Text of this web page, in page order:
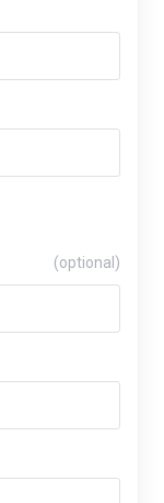
(optional)